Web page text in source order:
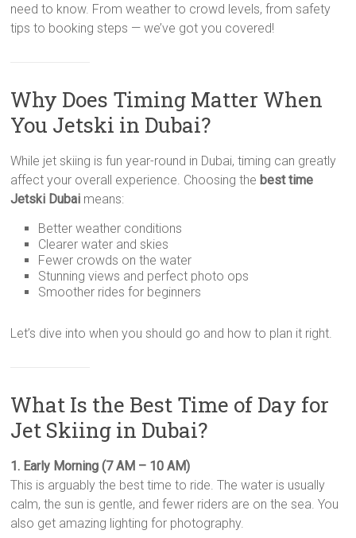
need to know. From weather to crowd levels, from safety
tips to booking steps — we’ve got you covered!
Why Does Timing Matter When
You Jetski in Dubai?
While jet skiing is fun year-round in Dubai, timing can greatly
affect your overall experience. Choosing the best time
Jetski Dubai means:
Better weather conditions
Clearer water and skies
Fewer crowds on the water
Stunning views and perfect photo ops
Smoother rides for beginners
Let’s dive into when you should go and how to plan it right.
What Is the Best Time of Day for
Jet Skiing in Dubai?
1. Early Morning (7 AM – 10 AM)
This is arguably the best time to ride. The water is usually
calm, the sun is gentle, and fewer riders are on the sea. You
also get amazing lighting for photography.